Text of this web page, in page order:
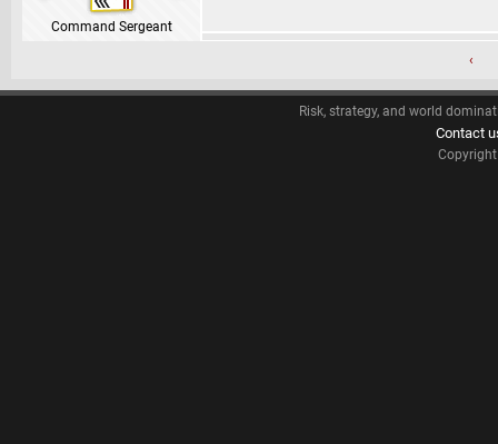
Command Sergeant
‹
Risk, strategy, and world
Contact